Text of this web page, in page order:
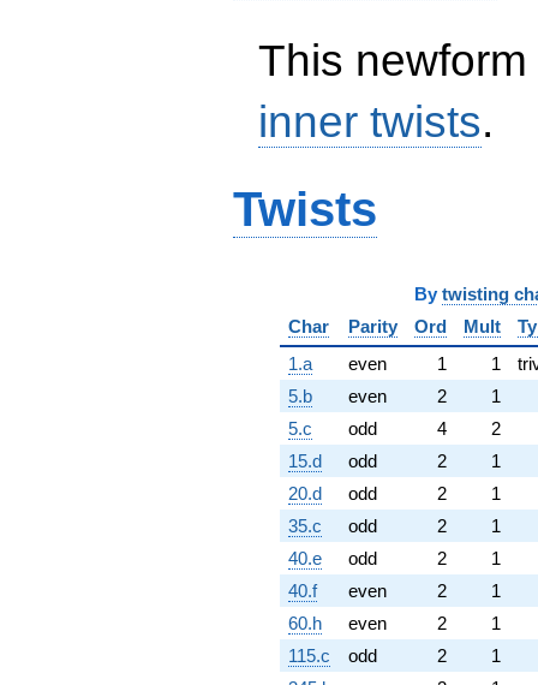
This
inner twists.
Twists
By twisting
Char
Parity Ord Mult
1.a
even 1 1
5.b
even 2
1
5.c
odd 4
2
15.d
odd 2
1
20.d
odd 2
1
35.c
odd 2
1
40.e
odd 2
1
40.f
even 2
1
60.h
even 2
1
115.c
odd 2
1